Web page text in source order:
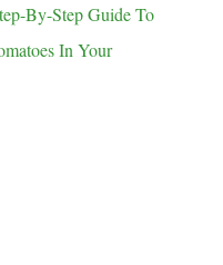
By-Step Guide To
In Your